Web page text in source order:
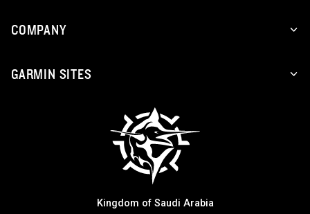
COMPANY
GARMIN SITES
Kingdom of Saudi Arabia